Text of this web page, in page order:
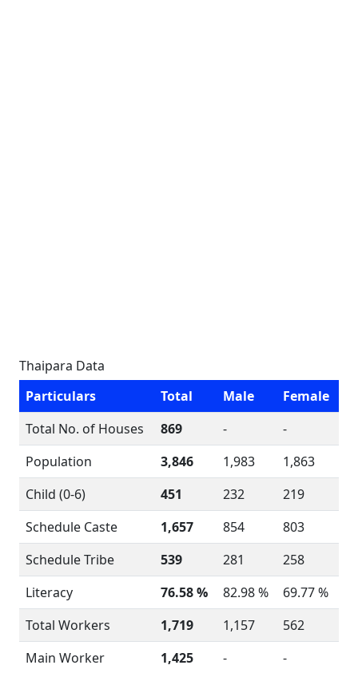
Thaipara Data
Particulars
Total Male
Female
Total No. of Houses
869 -
-
Population
3,846 1,983
1,863
Child (0-6)
451 232
219
Schedule Caste
1,657 854
803
Schedule Tribe
539 281
258
Literacy
76.58 % 82.98 %
69.77 %
Total Workers
1,719 1,157
562
Main Worker
1,425 -
-